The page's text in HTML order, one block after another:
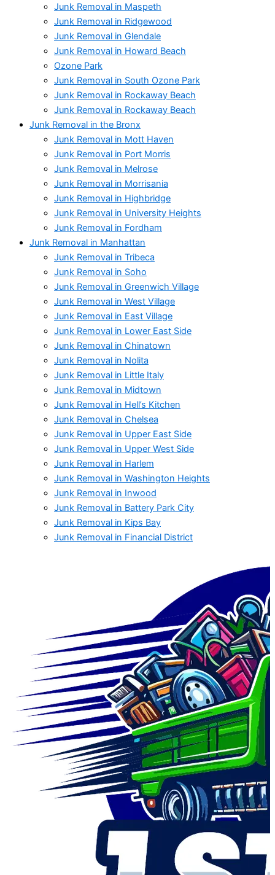
Junk Removal in Maspeth
Junk Removal in Ridgewood
Junk Removal in Glendale
Junk Removal in Howard Beach
Ozone Park
Junk Removal in South Ozone Park
Junk Removal in Rockaway Beach
Junk Removal in Rockaway Beach
Junk Removal in the Bronx
Junk Removal in Mott Haven
Junk Removal in Port Morris
Junk Removal in Melrose
Junk Removal in Morrisania
Junk Removal in Highbridge
Junk Removal in University Heights
Junk Removal in Fordham
Junk Removal in Manhattan
Junk Removal in Tribeca
Junk Removal in Soho
Junk Removal in Greenwich Village
Junk Removal in West Village
Junk Removal in East Village
Junk Removal in Lower East Side
Junk Removal in Chinatown
Junk Removal in Nolita
Junk Removal in Little Italy
Junk Removal in Midtown
Junk Removal in Hell’s Kitchen
Junk Removal in Chelsea
Junk Removal in Upper East Side
Junk Removal in Upper West Side
Junk Removal in Harlem
Junk Removal in Washington Heights
Junk Removal in Inwood
Junk Removal in Battery Park City
Junk Removal in Kips Bay
Junk Removal in Financial District